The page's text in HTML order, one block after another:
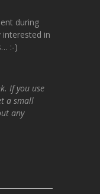
during
interested in
:-)
If you use
a small
any